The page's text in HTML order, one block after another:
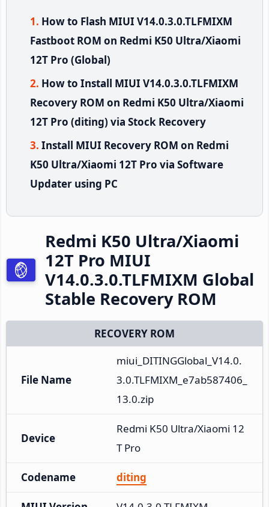
How to Flash MIUI V14.0.3.0.TLFMIXM
Fastboot ROM on Redmi K50 Ultra/Xiaomi
12T Pro (Global)
How to Install MIUI V14.0.3.0.TLFMIXM
Recovery ROM on Redmi K50 Ultra/Xiaomi
12T Pro (diting) via Stock Recovery
Install MIUI Recovery ROM on Redmi
K50 Ultra/Xiaomi 12T Pro via Software
Updater using PC
Redmi K50 Ultra/Xiaomi
12T Pro MIUI
V14.0.3.0.TLFMIXM Global
Stable Recovery ROM
RECOVERY ROM
File Name
miui_DITINGGlobal_V14.0.
3.0.TLFMIXM_e7ab587406_
13.0.zip
Device
Redmi K50 Ultra/Xiaomi 12
T Pro
Codename diting